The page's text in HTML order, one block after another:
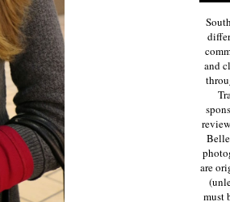
and
are
must